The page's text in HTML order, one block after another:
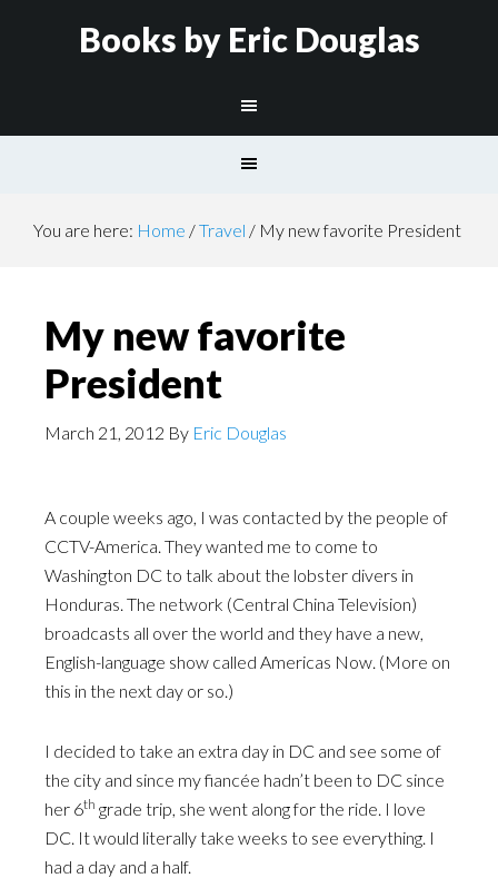
Books by Eric Douglas
You are here: Home /Travel / My new favorite President
My new favorite
President
March 21, 2012 By Eric Douglas
A couple weeks ago, I was contacted by the people of
CCTV-America. They wanted me to come to
Washington DC to talk about the lobster divers in
Honduras. The network (Central China Television)
broadcasts all over the world and they have a new,
English-language show called Americas Now. (More on
this in the next day or so.)
I decided to take an extra day in DC and see some of
the city and since my fiancée hadn’t been to DC since
her 6th grade trip, she went along for the ride. I love
DC. It would literally take weeks to see everything. I
had a day and a half.